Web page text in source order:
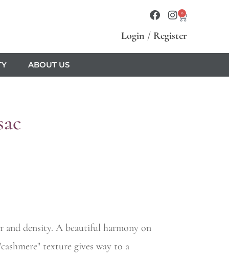
0
Login / Register
ABOUT US
and density. A beautiful harmony on
texture gives way to a